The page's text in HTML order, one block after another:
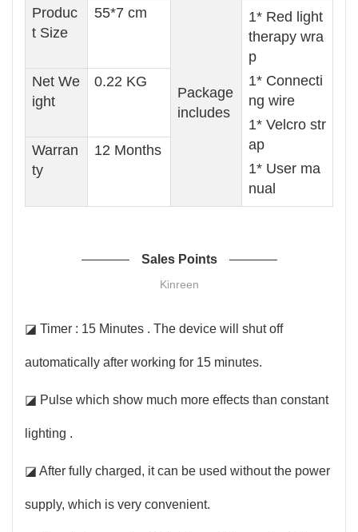
Produc
t Size
55*7 cm
Package
includes
1* Red light
therapy wra
p
1* Connecti
ng wire
1* Velcro str
ap
1* User ma
nual
Net We
ight
0.22 KG
Warran
ty
12 Months
Sales Points
Kinreen
◪ Timer : 15 Minutes . The device will shut off
automatically after working for 15 minutes.
◪ Pulse which show much more effects than constant
lighting .
◪ After fully charged, it can be used without the power
supply, which is very convenient.